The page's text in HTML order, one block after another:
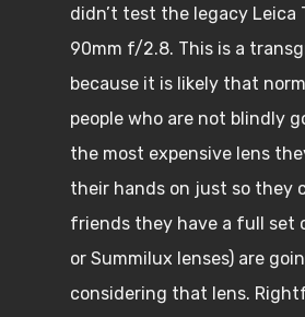
didn’t test the legacy Leica
90mm f/2.8. This is a
because it is likely that
people who are not blindly
the most expensive lens
their hands on just so they
friends they have a full set
or Summilux lenses) are
considering that lens.